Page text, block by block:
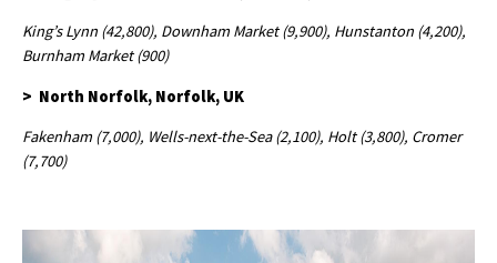
King’s Lynn (42,800), Downham Market (9,900), Hunstanton (4,200),
Burnham Market (900)
> North Norfolk, Norfolk, UK
Fakenham (7,000), Wells-next-the-Sea (2,100), Holt (3,800), Cromer
(7,700)